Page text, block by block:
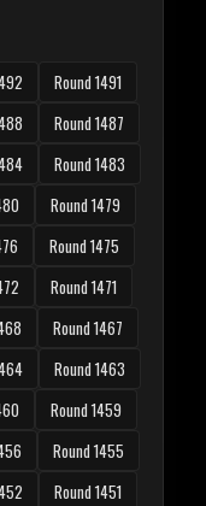
Round 1491
Round 1487
Round 1483
Round 1479
Round 1475
Round 1471
Round 1467
Round 1463
Round 1459
Round 1455
Round 1451